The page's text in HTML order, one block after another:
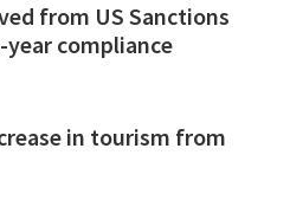
from US Sanctions
compliance
in tourism from